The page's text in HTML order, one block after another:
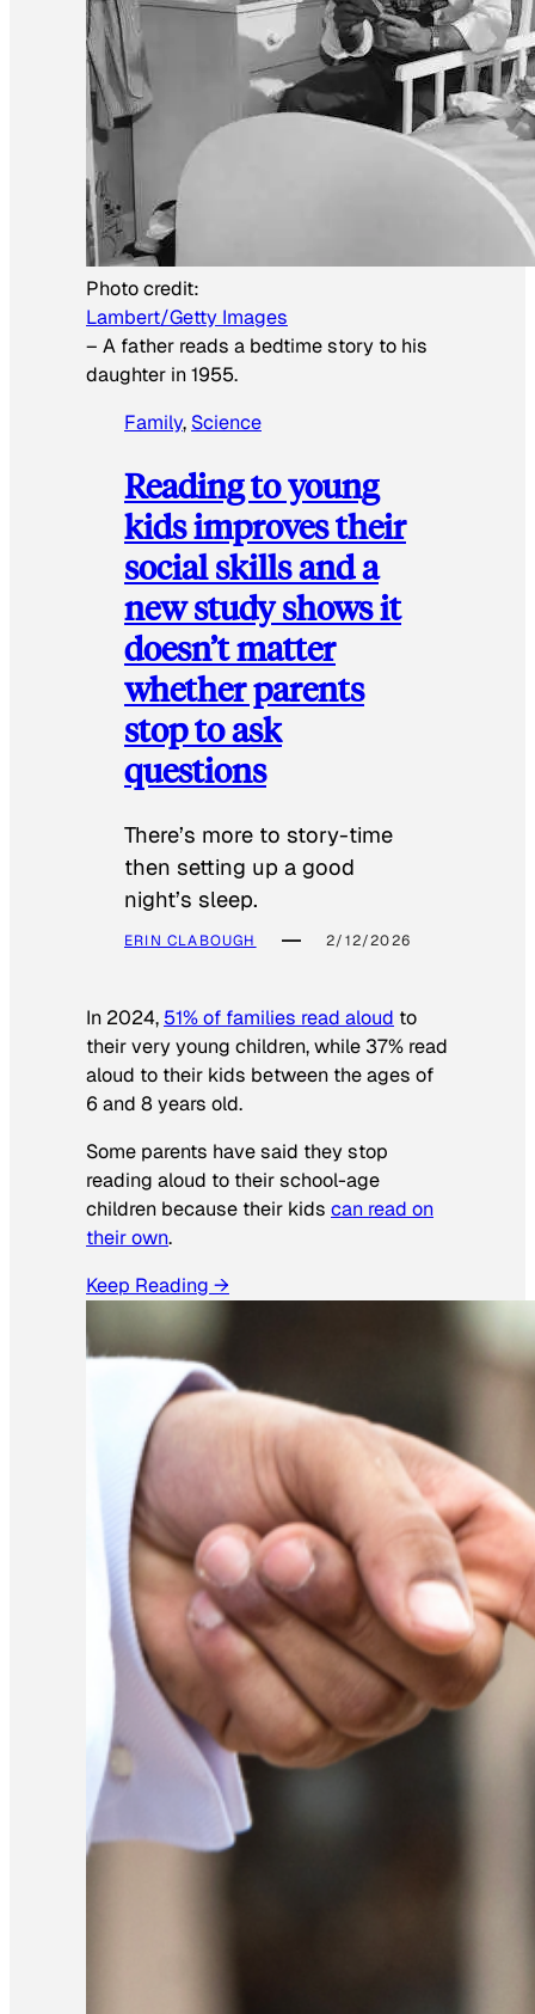
Photo credit:
Lambert/Getty Images
– A father reads a bedtime story to his
daughter in 1955.
Family, Science
Reading to young
kids improves their
social skills and a
new study shows it
doesn’t matter
whether parents
stop to ask
questions
There’s more to story-time
then setting up a good
night’s sleep.
ERIN CLABOUGH 2/12/2026
In 2024, 51% of families read aloud to
their very young children, while 37% read
aloud to their kids between the ages of
6 and 8 years old.
Some parents have said they stop
reading aloud to their school-age
children because their kids can read on
their own.
Keep Reading →